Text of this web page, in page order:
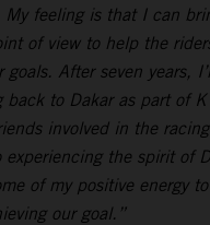
My feeling is that I can
of view to help the
goals. After seven years,
back to Dakar as part of
involved in the
experiencing the spirit of
of my positive energy to
our goal.”